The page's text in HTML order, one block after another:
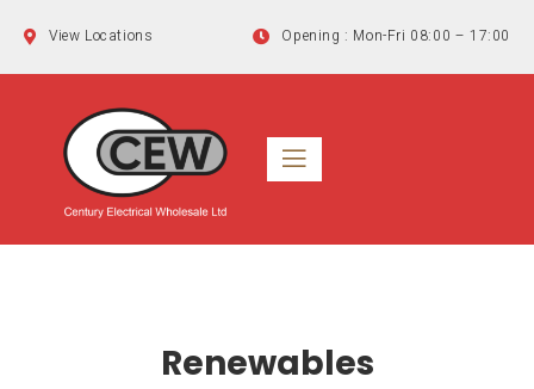
View Locations Opening : Mon-Fri 08:00 – 17:00
Renewables